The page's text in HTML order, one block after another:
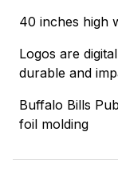
40 inches high
Logos are
durable and
Buffalo Bills
foil molding